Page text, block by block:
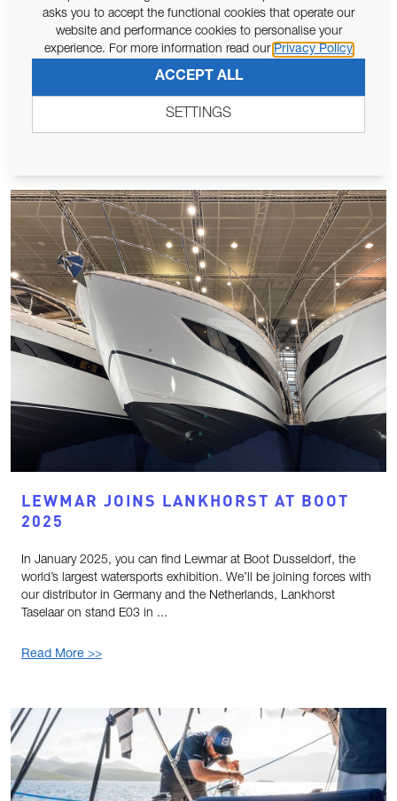
Lewmar’s long standing Swedish distributor, Comstedt, is
expanding their distribution territory to include Denmark,
Greenland and the Faroe Islands from 1 February 2025.
Based ...
Read More >>
LEWMAR JOINS LANKHORST AT BOOT
2025
In January 2025, you can find Lewmar at Boot Dusseldorf, the
world’s largest watersports exhibition. We’ll be joining forces with
our distributor in Germany and the Netherlands, Lankhorst
Taselaar on stand E03 in ...
Read More >>
asks you to accept the functional cookies that operate our
website and performance cookies to personalise your
experience. For more information read our Privacy Policy
ACCEPT ALL
SETTINGS